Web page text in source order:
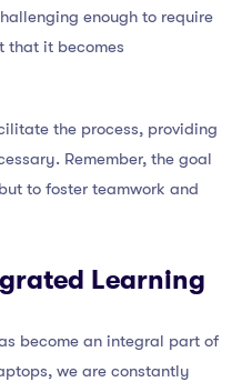
enough to require
that it becomes
the process, providing
Remember, the goal
to foster teamwork and
Learning
become an integral part of
we are constantly